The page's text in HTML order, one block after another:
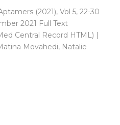
(2021), Vol 5, 22-30
2021 Full Text
Central Record HTML) |
Movahedi, Natalie